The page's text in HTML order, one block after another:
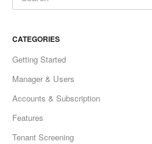
CATEGORIES
Getting Started
Manager & Users
Accounts & Subscription
Features
Tenant Screening